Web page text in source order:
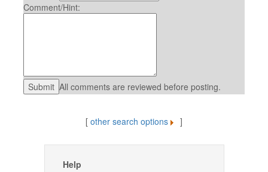
Comment/Hint:
All comments are reviewed before posting.
[ other search options ]
Help